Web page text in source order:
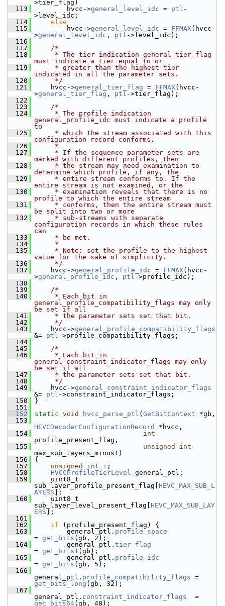
>tier_flag)
  113
hvcc->general_level_idc = ptl -
>level_idc;
  114
else
  115
hvcc->general_level_idc = FFMAX(hvcc-
>general_level_idc , ptl ->level_idc);
  116
  117
/*
  118
     * The tier indication general_tier_flag
must indicate a tier equal to or
  119
     * greater than the highest tier
indicated in all the parameter sets.
  120
     */
  121
hvcc->general_tier_flag = FFMAX(hvcc-
>general_tier_flag , ptl ->tier_flag);
  122
  123
/*
  124
     * The profile indication
general_profile_idc must indicate a profile
to
  125
     * which the stream associated with this
configuration record conforms.
  126
     *
  127
     * If the sequence parameter sets are
marked with different profiles, then
  128
     * the stream may need examination to
determine which profile, if any, the
  129
     * entire stream conforms to. If the
entire stream is not examined, or the
  130
     * examination reveals that there is no
profile to which the entire stream
  131
     * conforms, then the entire stream must
be split into two or more
  132
     * sub-streams with separate
configuration records in which these rules
can
  133
     * be met.
  134
     *
  135
     * Note: set the profile to the highest
value for the sake of simplicity.
  136
     */
  137
hvcc->general_profile_idc = FFMAX(hvcc-
>general_profile_idc , ptl ->profile_idc);
  138
  139
/*
  140
     * Each bit in
general_profile_compatibility_flags may only
be set if all
  141
     * the parameter sets set that bit.
  142
     */
  143
hvcc->general_profile_compatibility_flags
&= ptl ->profile_compatibility_flags;
  144
  145
/*
  146
     * Each bit in
general_constraint_indicator_flags may only
be set if all
  147
     * the parameter sets set that bit.
  148
     */
  149
hvcc->general_constraint_indicator_flags
&= ptl ->constraint_indicator_flags;
  150
}
  151
  152
static void hvcc_parse_ptl ( GetBitContext *gb,
  153
HEVCDecoderConfigurationRecord
*hvcc,
  154
int
profile_present_flag,
  155
unsigned
int
max_sub_layers_minus1)
  156
{
  157
unsigned int i ;
  158
HVCCProfileTierLevel general_ptl;
  159
uint8_t
sub_layer_profile_present_flag[ HEVC_MAX_SUB_L
AYERS ];
  160
uint8_t
sub_layer_level_present_flag[ HEVC_MAX_SUB_LAY
ERS ];
  161
  162
if (profile_present_flag) {
  163
general_ptl. profile_space
= get_bits (gb, 2);
  164
general_ptl. tier_flag
= get_bits1 (gb);
  165
general_ptl. profile_idc
= get_bits (gb, 5);
  166
general_ptl. profile_compatibility_flags
get_bits_long (gb, 32);
  167
general_ptl. constraint_indicator_flags
get_bits64(gb, 48);